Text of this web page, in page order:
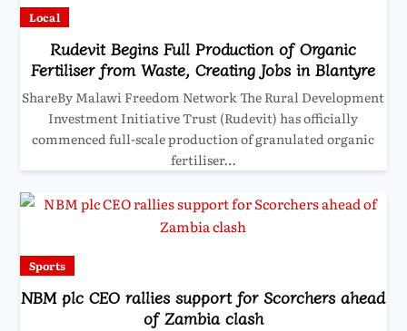
Local
Rudevit Begins Full Production of Organic
Fertiliser from Waste, Creating Jobs in Blantyre
ShareBy Malawi Freedom Network The Rural Development
Investment Initiative Trust (Rudevit) has officially
commenced full-scale production of granulated organic
fertiliser…
Sports
NBM plc CEO rallies support for Scorchers ahead
of Zambia clash